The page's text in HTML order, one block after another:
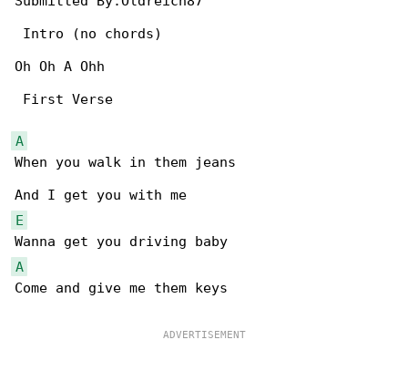
Intro (no chords)
Oh Oh A Ohh
First Verse
A
When you walk in them jeans
E
A
Come and give me them keys